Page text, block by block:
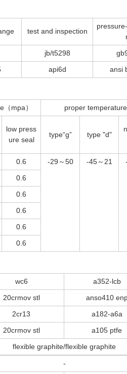
test and inspection
jb/t5298
api6d ansi
mpa） proper
low press
ure seal
type“g” type "d"
0.6 -29～50 -45～21
0.6
0.6
0.6
0.6
0.6
wc6 a352-lcb
20crmov stl anso410
2cr13 a182-a6a
20crmov stl a105 ptfe
flexible graphite/flexible graphite
-